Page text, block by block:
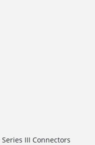
III Connectors